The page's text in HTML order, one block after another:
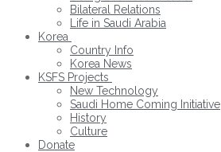
Bilateral Relations
Life in Saudi Arabia
Korea
Country Info
Korea News
KSFS Projects
New Technology
Saudi Home Coming Initiative
History
Culture
Donate